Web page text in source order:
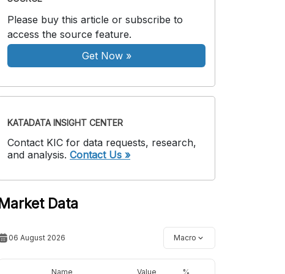
Please buy this article or subscribe to
access the source feature.
Get Now»
KATADATA INSIGHT CENTER
Contact KIC for data requests, research,
and analysis. Contact Us »
Market Data
06 August 2026 Macro
Name Value %